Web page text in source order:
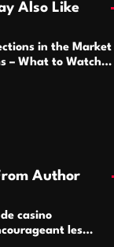
Also Like
in the Market
– What to Watch
Author
casino
les